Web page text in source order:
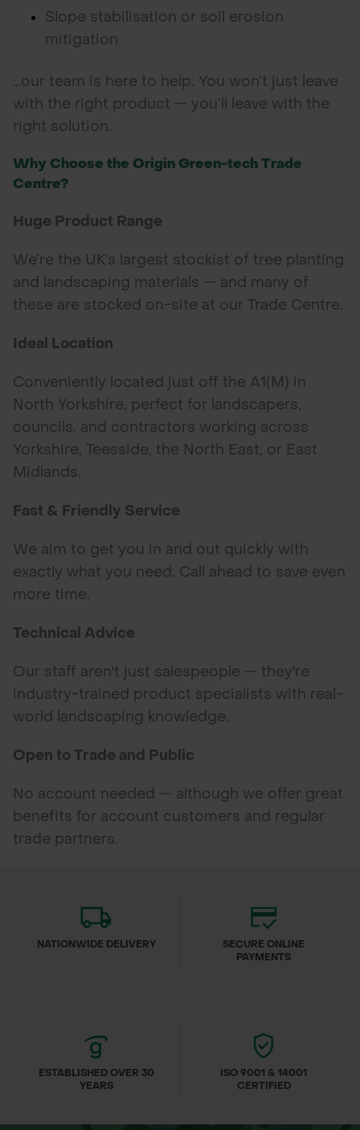
Slope stabilisation or soil erosion
mitigation
…our team is here to help. You won’t just leave
with the right product — you’ll leave with the
right solution.
Why Choose the Origin Green-tech Trade
Centre?
Huge Product Range
We’re the UK’s largest stockist of tree planting
and landscaping materials — and many of
these are stocked on-site at our Trade Centre.
Ideal Location
Conveniently located just off the A1(M) in
North Yorkshire, perfect for landscapers,
councils, and contractors working across
Yorkshire, Teesside, the North East, or East
Midlands.
Fast & Friendly Service
We aim to get you in and out quickly with
exactly what you need. Call ahead to save even
more time.
Technical Advice
Our staff aren't just salespeople — they're
industry-trained product specialists with real-
world landscaping knowledge.
Open to Trade and Public
No account needed — although we offer great
benefits for account customers and regular
trade partners.
NATIONWIDE DELIVERY
SECURE ONLINE
PAYMENTS
ESTABLISHED OVER 30
YEARS
ISO 9001 & 14001
CERTIFIED